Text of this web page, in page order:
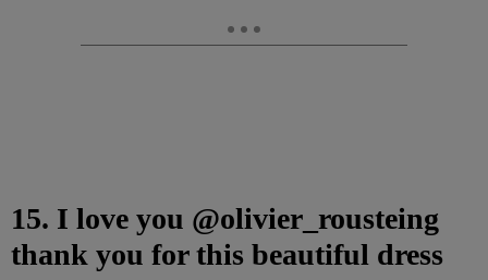
15. I love you @olivier_rousteing
thank you for this beautiful dress